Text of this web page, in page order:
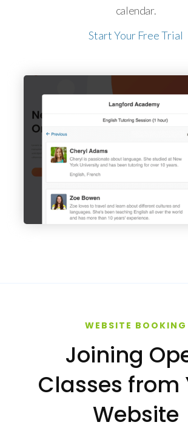
calendar.
Start Your Free Trial
WEBSITE BOOKING
Joining
Classes from
Website